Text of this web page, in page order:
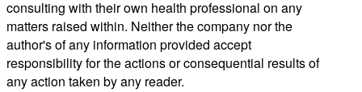
consulting with their own health professional on any
matters raised within. Neither the company nor the
author's of any information provided accept
responsibility for the actions or consequential results of
any action taken by any reader.